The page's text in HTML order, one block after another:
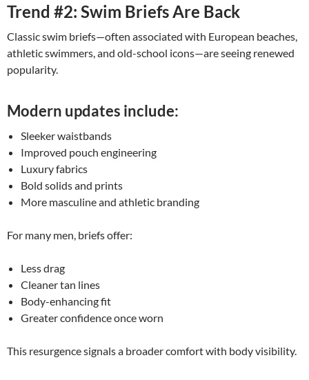
Trend #2: Swim Briefs Are Back
Classic swim briefs—often associated with European beaches,
athletic swimmers, and old-school icons—are seeing renewed
popularity.
Modern updates include:
Sleeker waistbands
Improved pouch engineering
Luxury fabrics
Bold solids and prints
More masculine and athletic branding
For many men, briefs offer:
Less drag
Cleaner tan lines
Body-enhancing fit
Greater confidence once worn
This resurgence signals a broader comfort with body visibility.